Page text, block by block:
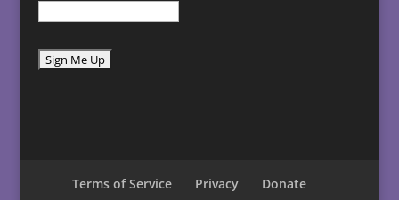
Terms of Service Privacy Donate